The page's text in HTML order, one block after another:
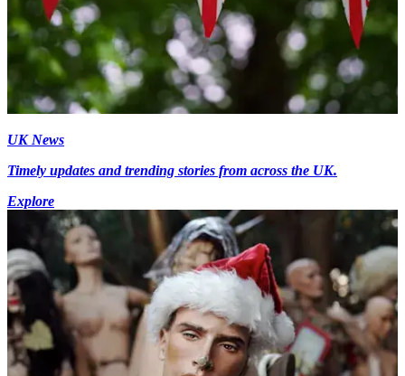
UK News
Timely updates and trending stories from across the UK.
Explore